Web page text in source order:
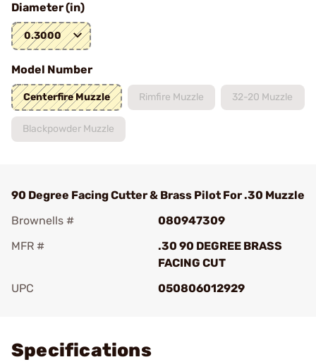
Diameter (in)
0.3000
Model Number
Centerfire Muzzle Rimfire Muzzle 32-20 Muzzle
Blackpowder Muzzle
90 Degree Facing Cutter & Brass Pilot For .30 Muzzle
Brownells #
080947309
MFR #
.30 90 DEGREE BRASS
FACING CUT
UPC
050806012929
Specifications